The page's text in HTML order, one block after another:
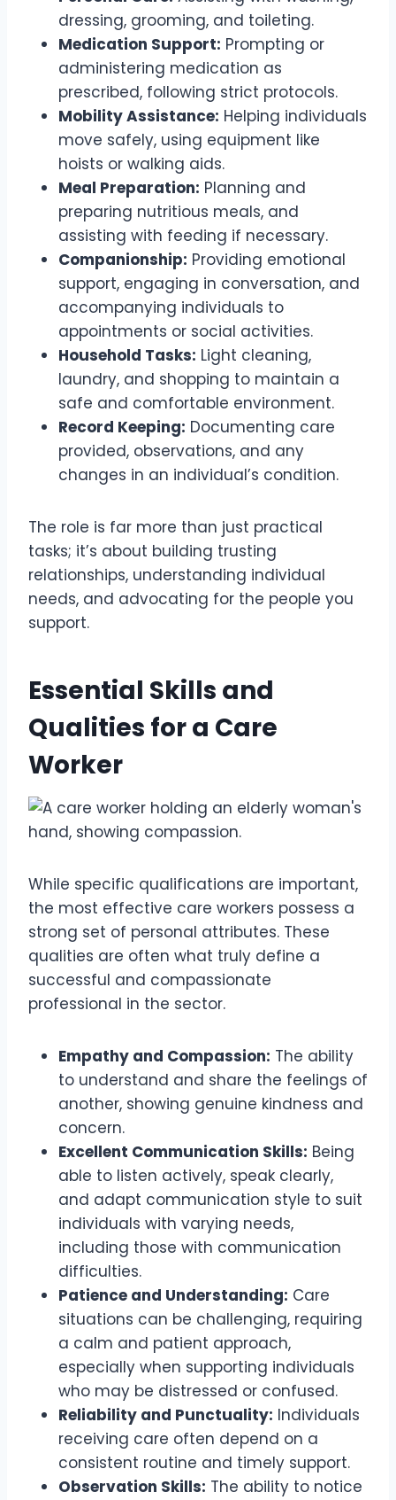
dressing, grooming, and toileting.
Medication Support: Prompting or
administering medication as
prescribed, following strict protocols.
Mobility Assistance: Helping individuals
move safely, using equipment like
hoists or walking aids.
Meal Preparation: Planning and
preparing nutritious meals, and
assisting with feeding if necessary.
Companionship: Providing emotional
support, engaging in conversation, and
accompanying individuals to
appointments or social activities.
Household Tasks: Light cleaning,
laundry, and shopping to maintain a
safe and comfortable environment.
Record Keeping: Documenting care
provided, observations, and any
changes in an individual’s condition.
The role is far more than just practical
tasks; it’s about building trusting
relationships, understanding individual
needs, and advocating for the people you
support.
Essential Skills and
Qualities for a Care
Worker
While specific qualifications are important,
the most effective care workers possess a
strong set of personal attributes. These
qualities are often what truly define a
successful and compassionate
professional in the sector.
Empathy and Compassion: The ability
to understand and share the feelings of
another, showing genuine kindness and
concern.
Excellent Communication Skills: Being
able to listen actively, speak clearly,
and adapt communication style to suit
individuals with varying needs,
including those with communication
difficulties.
Patience and Understanding: Care
situations can be challenging, requiring
a calm and patient approach,
especially when supporting individuals
who may be distressed or confused.
Reliability and Punctuality: Individuals
receiving care often depend on a
consistent routine and timely support.
Observation Skills: The ability to notice